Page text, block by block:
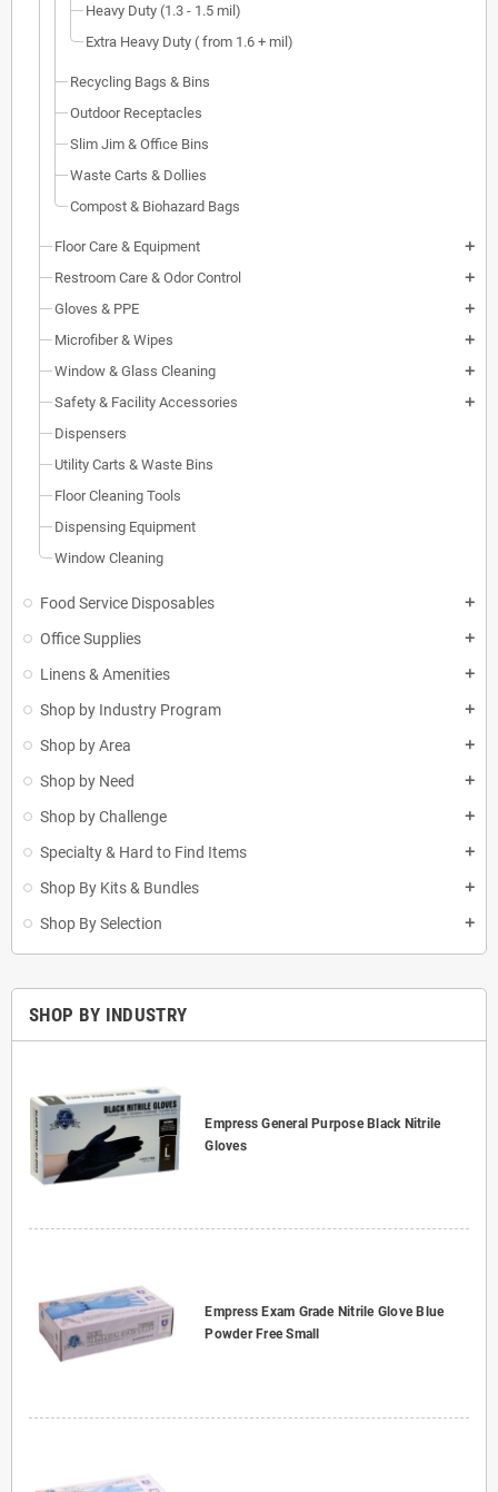
Heavy Duty (1.3 - 1.5 mil)
Extra Heavy Duty ( from 1.6 + mil)
Recycling Bags & Bins
Outdoor Receptacles
Slim Jim & Office Bins
Waste Carts & Dollies
Compost & Biohazard Bags
Floor Care & Equipment add
Restroom Care & Odor Control add
Gloves & PPE add
Microfiber & Wipes add
Window & Glass Cleaning add
Safety & Facility Accessories add
Dispensers
Utility Carts & Waste Bins
Floor Cleaning Tools
Dispensing Equipment
Window Cleaning
Food Service Disposables add
Office Supplies add
Linens & Amenities add
Shop by Industry Program add
Shop by Area add
Shop by Need add
Shop by Challenge add
Specialty & Hard to Find Items add
Shop By Kits & Bundles add
Shop By Selection add
SHOP BY INDUSTRY
Empress General Purpose Black Nitrile
Gloves
Empress Exam Grade Nitrile Glove Blue
Powder Free Small